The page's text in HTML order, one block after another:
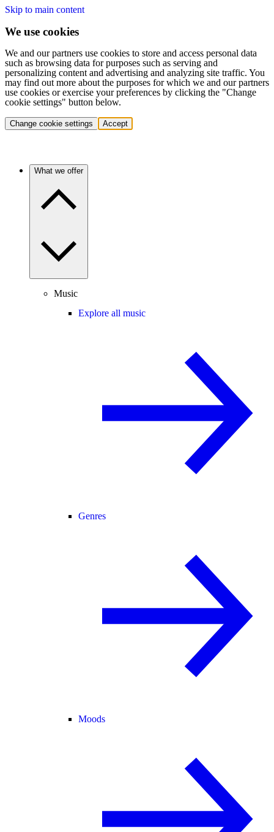
Skip to main content
We use cookies
We and our partners use cookies to store and access personal data
such as browsing data for purposes such as serving and
personalizing content and advertising and analyzing site traffic. You
may find out more about the purposes for which we and our partners
use cookies or exercise your preferences by clicking the "Change
cookie settings" button below.
Change cookie settings Accept
What we offer
Music
Explore all music
Genres
Moods